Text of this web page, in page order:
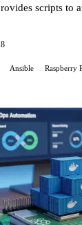
scripts to
Ansible Raspberry